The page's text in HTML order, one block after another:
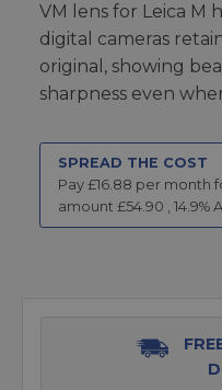
VM lens for Leica M
digital cameras
original, showing
sharpness even
SPREAD THE COST
Pay £16.88 per month
amount £54.90 , 14.9%